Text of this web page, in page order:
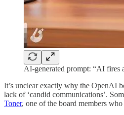
AI-generated prompt: “AI fires
It’s unclear exactly why the OpenAI
lack of ‘candid communications’.
Toner, one of the board members